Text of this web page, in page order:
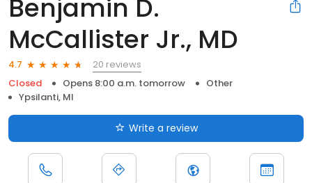
Benjamin D.
McCallister Jr., MD
4.7
20 reviews
Closed
Opens 8:00 a.m. tomorrow
Other
Ypsilanti, MI
Write a review